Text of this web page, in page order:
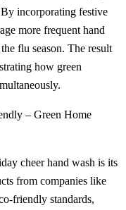
incorporating festive
more frequent hand
flu season. The result
how green
– Green Home
cheer hand wash is its
from companies like
friendly standards,